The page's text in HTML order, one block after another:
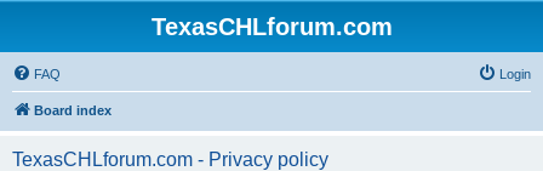
TexasCHLforum.com
FAQ Login
Board index
TexasCHLforum.com - Privacy policy